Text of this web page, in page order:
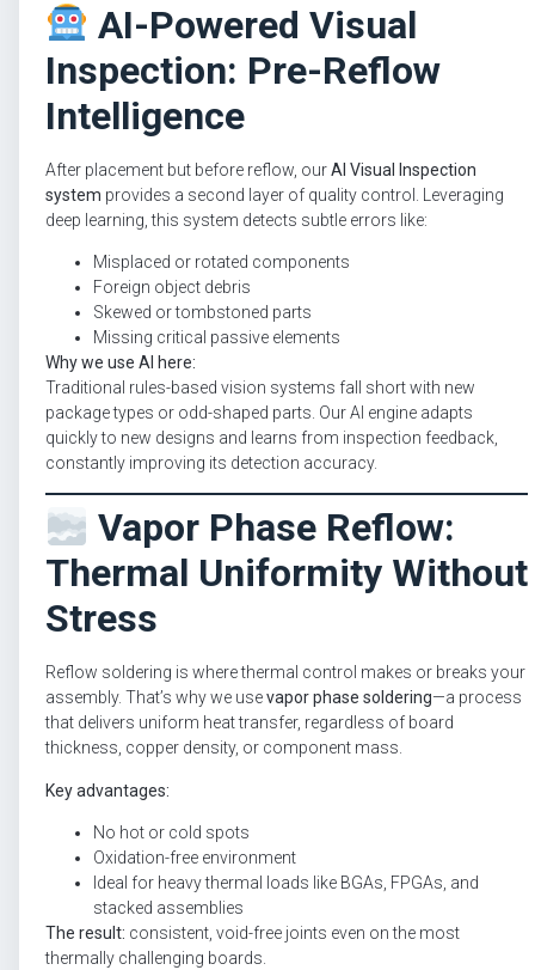
AI-Powered Visual
Inspection: Pre-Reflow
Intelligence
After placement but before reflow, ourAI Visual Inspection
system provides a second layer of quality control. Leveraging
deep learning, this system detects subtle errors like:
Misplaced or rotated components
Foreign object debris
Skewed or tombstoned parts
Missing critical passive elements
Why we use AI here:
Traditional rules-based vision systems fall short with new
package types or odd-shaped parts. Our AI engine adapts
quickly to new designs and learns from inspection feedback,
constantly improving its detection accuracy.
Vapor Phase Reflow:
Thermal Uniformity Without
Stress
Reflow soldering is where thermal control makes or breaks your
assembly. That’s why we usevapor phase soldering—a process
that delivers uniform heat transfer, regardless of board
thickness, copper density, or component mass.
Key advantages:
No hot or cold spots
Oxidation-free environment
Ideal for heavy thermal loads like BGAs, FPGAs, and
stacked assemblies
The result: consistent, void-free joints even on the most
thermally challenging boards.